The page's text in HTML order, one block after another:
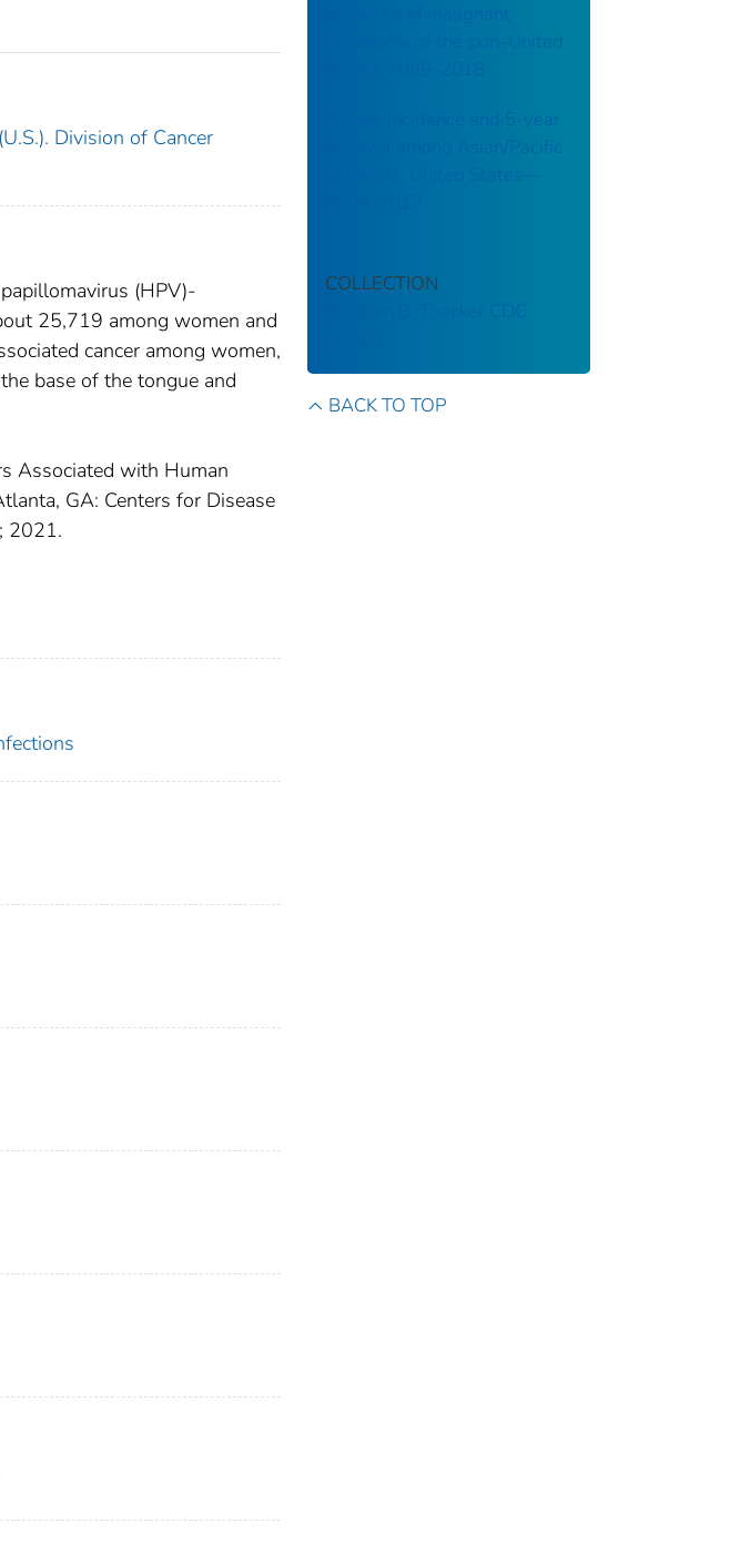
Division of Cancer
(HPV)-
25,719 among women and
cancer among women,
base of the tongue and
Associated with Human
GA: Centers for Disease
2021.
Incidence of malignant
melanoma of the skin–United
Cancer incidence and 5-year
survival among Asian/Pacific
Islanders, United States—
COLLECTION
Stephen B. Thacker CDC
BACK TO TOP